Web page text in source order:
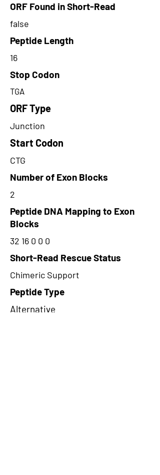
ORF Found in Short-Read
false
Peptide Length
16
Stop Codon
TGA
ORF Type
Junction
Start Codon
CTG
Number of Exon Blocks
2
Peptide DNA Mapping to Exon
Blocks
32 16 0 0 0
Short-Read Rescue Status
Chimeric Support
Peptide Type
Alternative